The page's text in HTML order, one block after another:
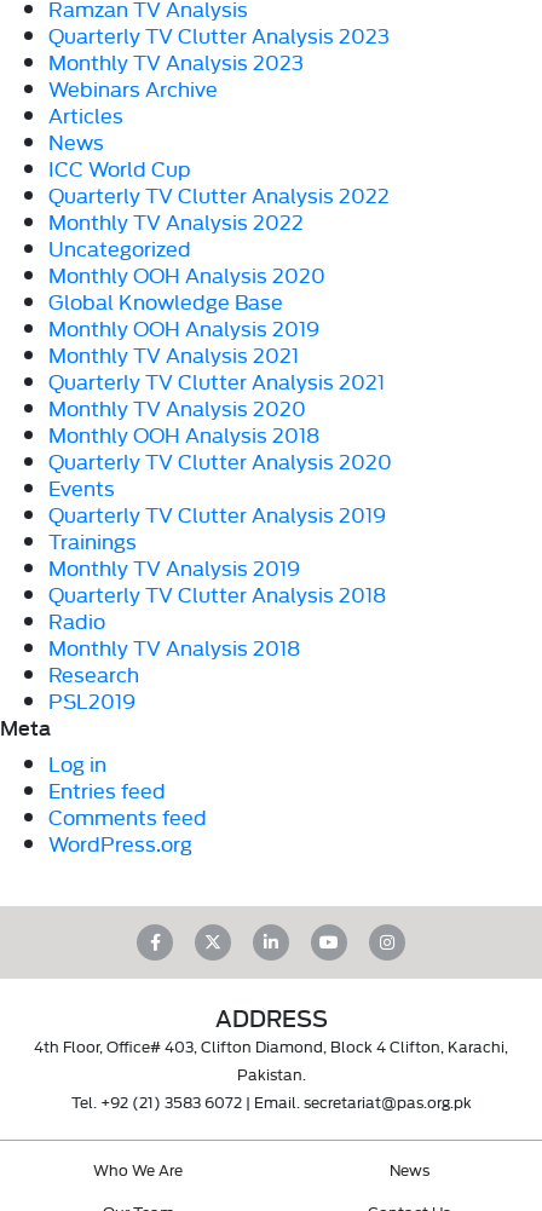
Ramzan TV Analysis
Quarterly TV Clutter Analysis 2023
Monthly TV Analysis 2023
Webinars Archive
Articles
News
ICC World Cup
Quarterly TV Clutter Analysis 2022
Monthly TV Analysis 2022
Uncategorized
Monthly OOH Analysis 2020
Global Knowledge Base
Monthly OOH Analysis 2019
Monthly TV Analysis 2021
Quarterly TV Clutter Analysis 2021
Monthly TV Analysis 2020
Monthly OOH Analysis 2018
Quarterly TV Clutter Analysis 2020
Events
Quarterly TV Clutter Analysis 2019
Trainings
Monthly TV Analysis 2019
Quarterly TV Clutter Analysis 2018
Radio
Monthly TV Analysis 2018
Research
PSL2019
Meta
Log in
Entries feed
Comments feed
WordPress.org
ADDRESS
4th Floor, Office# 403, Clifton Diamond, Block 4 Clifton, Karachi,
Pakistan.
Tel. +92 (21) 3583 6072| Email. secretariat@pas.org.pk
Who We Are
News